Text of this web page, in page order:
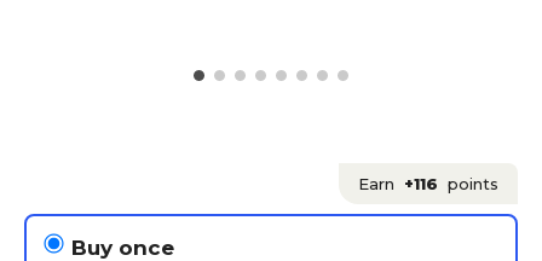
Earn +116 points
Buy once